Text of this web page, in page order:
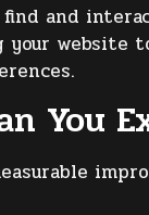
find and
website
You